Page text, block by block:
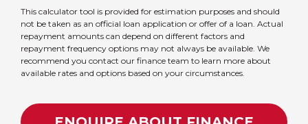
This calculator tool is provided for estimation purposes and should
not be taken as an official loan application or offer of a loan. Actual
repayment amounts can depend on different factors and
repayment frequency options may not always be available. We
recommend you contact our finance team to learn more about
available rates and options based on your circumstances.